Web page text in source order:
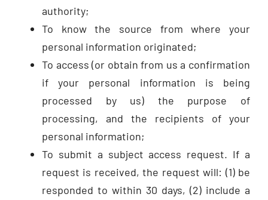
authority;
To know the source from where your
personal information originated;
To access (or obtain from us a confirmation
if your personal information is being
processed by us) the purpose of
processing, and the recipients of your
personal information;
To submit a subject access request. If a
request is received, the request will: (1) be
responded to within 30 days, (2) include a